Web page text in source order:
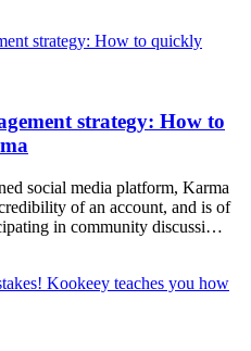
strategy: How to
social media platform, Karma
of an account, and is of
in community discussi…